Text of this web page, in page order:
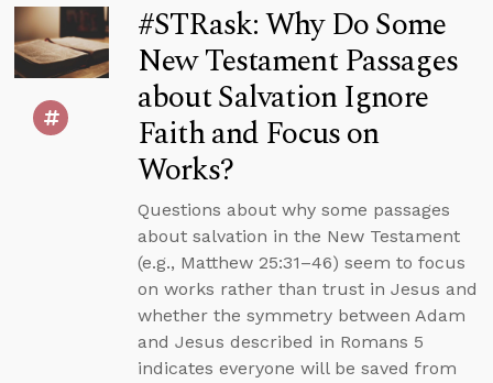
#STRask: Why Do Some
New Testament Passages
about Salvation Ignore
Faith and Focus on
Works?
Questions about why some passages
about salvation in the New Testament
(e.g., Matthew 25:31–46) seem to focus
on works rather than trust in Jesus and
whether the symmetry between Adam
and Jesus described in Romans 5
indicates everyone will be saved from